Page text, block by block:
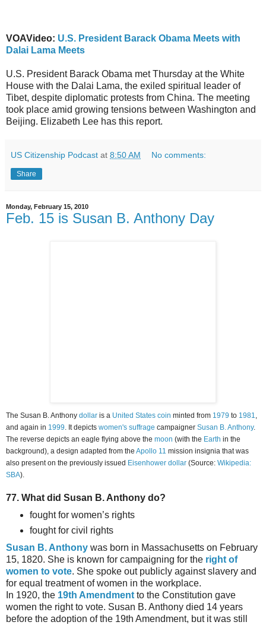
VOAVideo: U.S. President Barack Obama Meets with
Dalai Lama Meets
U.S. President Barack Obama met Thursday at the White
House with the Dalai Lama, the exiled spiritual leader of
Tibet, despite diplomatic protests from China. The meeting
took place amid growing tensions between Washington and
Beijing. Elizabeth Lee has this report.
US Citizenship Podcast at 8:50 AM No comments:
Share
Monday, February 15, 2010
Feb. 15 is Susan B. Anthony Day
The Susan B. Anthony dollar is a United States coin minted from 1979 to 1981,
and again in 1999. It depicts women's suffrage campaigner Susan B. Anthony.
The reverse depicts an eagle flying above the moon (with the Earth in the
background), a design adapted from the Apollo 11 mission insignia that was
also present on the previously issued Eisenhower dollar (Source: Wikipedia:
SBA).
77. What did Susan B. Anthony do?
fought for women’s rights
fought for civil rights
Susan B. Anthony was born in Massachusetts on February
15, 1820. She is known for campaigning for the right of
women to vote. She spoke out publicly against slavery and
for equal treatment of women in the workplace.
In 1920, the 19th Amendment to the Constitution gave
women the right to vote. Susan B. Anthony died 14 years
before the adoption of the 19th Amendment, but it was still